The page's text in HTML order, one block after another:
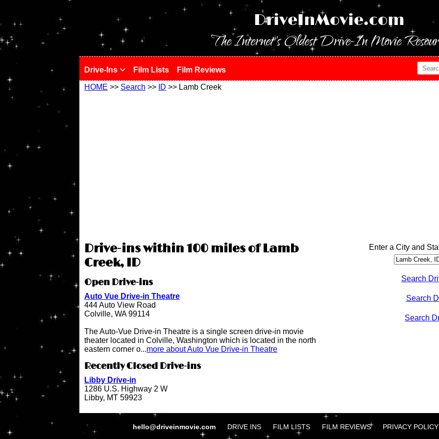
DriveInMovie.com
The Internet's Oldest Drive-In Movie
Drive-Ins Film Lists Film Reviews
HOME >> Search >> ID >> Lamb Creek
Drive-ins within 100 miles of Lamb
Creek, ID
Open Drive-ins
Auto Vue Drive-in Theatre
444 Auto View Road
Colville, WA 99114
The Auto-Vue Drive-in Theatre is a single screen drive-in movie
theater located in Colville, Washington which is located in the north
eastern corner o...more about Auto Vue Drive-in Theatre
Recently Closed Drive-ins
Libby Drive-in
1286 U.S. Highway 2 W
Libby, MT 59923
Enter a City and
Search
Search
Search
hello@driveinmovie.com DRIVE INS FILM LISTS FILM REVIEWS PRIVACY POLICY